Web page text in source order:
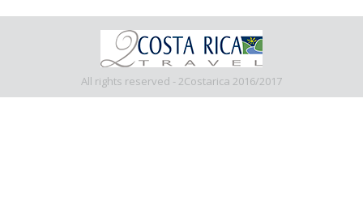
All rights reserved - 2Costarica 2016/2017